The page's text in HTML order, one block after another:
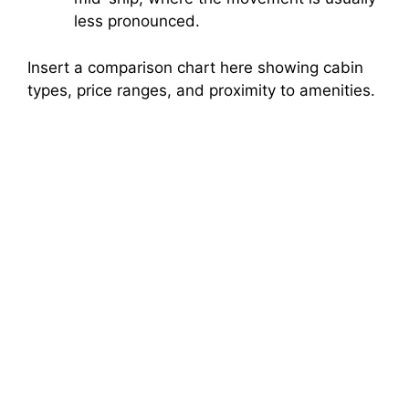
less pronounced.
Insert a comparison chart here showing cabin
types, price ranges, and proximity to amenities.